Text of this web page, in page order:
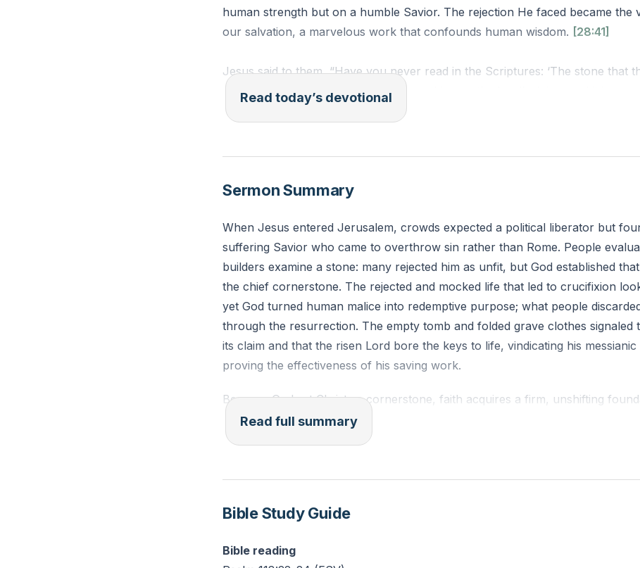
human strength but on a humble Savior. The rejection He faced became the
our salvation, a marvelous work that confounds human wisdom. [28:41]
Jesus said to them, “Have you never read in the Scriptures: ‘The stone that
rejected has become the cornerstone; this was the Lord’s doing, and it is
eyes’?” (Matthew 21:42 ESV)
in His design instead of your own understanding today?
Read today’s devotional
Sermon Summary
When Jesus entered Jerusalem, crowds expected a political liberator but
suffering Savior who came to overthrow sin rather than Rome. People
builders examine a stone: many rejected him as unfit, but God established
the chief cornerstone. The rejected and mocked life that led to crucifixion
yet God turned human malice into redemptive purpose; what people
through the resurrection. The empty tomb and folded grave clothes signaled
its claim and that the risen Lord bore the keys to life, vindicating his
proving the effectiveness of his saving work.
Because God set Christ as cornerstone, faith acquires a firm, unshifting
in the resurrected person secures hope for both present trials and final
role as cornerstone qualifies him uniquely as Savior—no human effort,
built on that foundation, joining believers worldwide into a dwelling place for
God builds his greatest work on what the world discards.
Practical implications follow: believers must trust Christ not as one option
Read full summary
Bible Study Guide
Bible reading